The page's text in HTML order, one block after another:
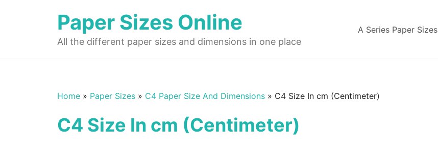
Paper Sizes Online
All the different paper sizes and dimensions in one place
A Series Paper Sizes
Home » Paper Sizes » C4 Paper Size And Dimensions » C4 Size In cm (Centimeter)
C4 Size In cm (Centimeter)